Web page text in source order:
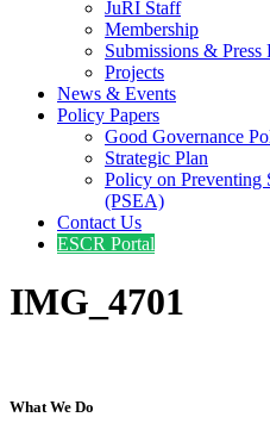
JuRI Staff
Membership
Submissions & Press
Projects
News & Events
Policy Papers
Good Governance
Strategic Plan
Policy on Preventing
(PSEA)
Contact Us
ESCR Portal
IMG_4701
What We Do